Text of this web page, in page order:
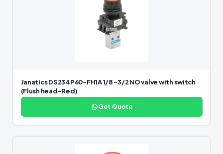
Janatics DS234P60-FH1A 1/8 -3/2 NO valve with switch
(Flush head-Red)
Get Quote